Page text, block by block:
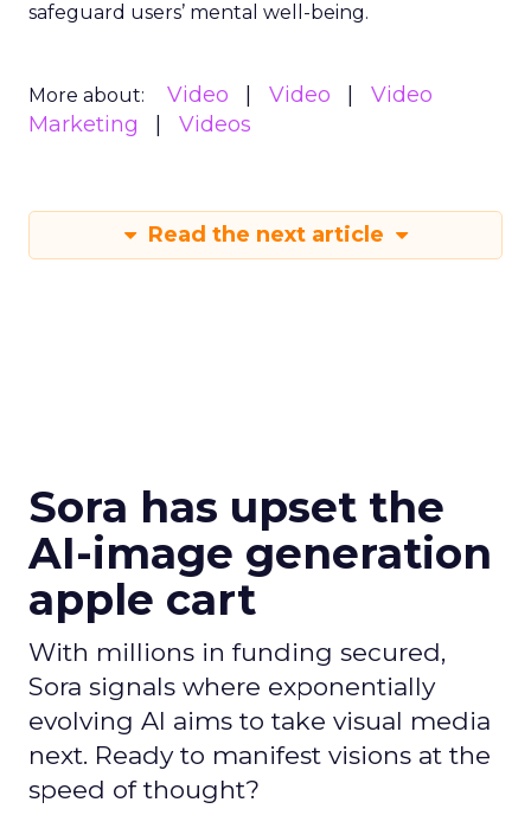
safeguard users’ mental well-being.
More about: Video Video
Video
Marketing
Videos
Read the next article
Sora has upset the
AI-image generation
apple cart
With millions in funding secured,
Sora signals where exponentially
evolving AI aims to take visual media
next. Ready to manifest visions at the
speed of thought?